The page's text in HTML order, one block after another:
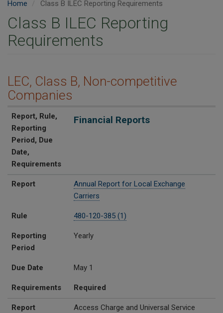
Home Class B ILEC Reporting Requirements
Class B ILEC Reporting
Requirements
LEC, Class B, Non-competitive
Companies
Report
Rule
Reporting Period
Due Date
Requirements
Report, Rule,
Reporting
Period, Due
Date,
Requirements
Financial Reports
Report
Annual Report for Local Exchange
Carriers
Rule 480-120-385 (1)
Reporting
Period
Yearly
Due Date May 1
Requirements Required
Report
Access Charge and Universal Service